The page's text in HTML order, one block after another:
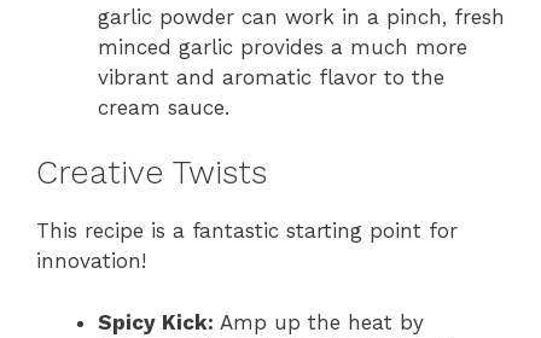
garlic powder can work in a pinch, fresh
minced garlic provides a much more
vibrant and aromatic flavor to the
cream sauce.
Creative Twists
This recipe is a fantastic starting point for
innovation!
Spicy Kick: Amp up the heat by